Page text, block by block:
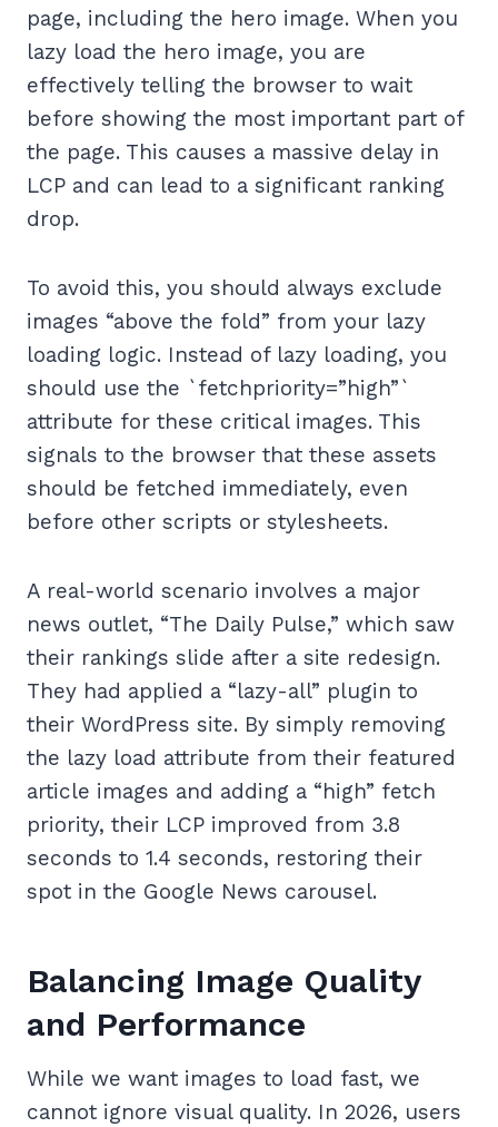
page, including the hero image. When you
lazy load the hero image, you are
effectively telling the browser to wait
before showing the most important part of
the page. This causes a massive delay in
LCP and can lead to a significant ranking
drop.
To avoid this, you should always exclude
images “above the fold” from your lazy
loading logic. Instead of lazy loading, you
should use the `fetchpriority=”high”`
attribute for these critical images. This
signals to the browser that these assets
should be fetched immediately, even
before other scripts or stylesheets.
A real-world scenario involves a major
news outlet, “The Daily Pulse,” which saw
their rankings slide after a site redesign.
They had applied a “lazy-all” plugin to
their WordPress site. By simply removing
the lazy load attribute from their featured
article images and adding a “high” fetch
priority, their LCP improved from 3.8
seconds to 1.4 seconds, restoring their
spot in the Google News carousel.
Balancing Image Quality
and Performance
While we want images to load fast, we
cannot ignore visual quality. In 2026, users